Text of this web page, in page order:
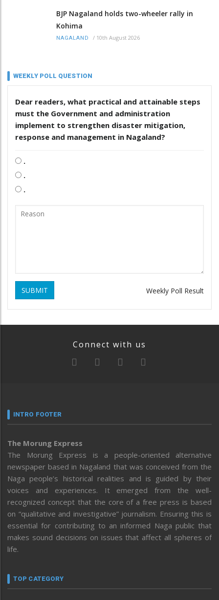
BJP Nagaland holds two-wheeler rally in
Kohima
NAGALAND / 10th August 2026
WEEKLY POLL QUESTION
Dear readers, what practical and attainable steps
must the Government and administration
implement to strengthen disaster mitigation,
response and management in Nagaland?
.
.
.
SUBMIT Weekly Poll Result
Connect with us
INTRO FOOTER
The Morung Express
The Morung Express is a people-oriented alternative
newspaper based in Nagaland that was conceived from the
Naga people’s historical realities and is guided by their
voices and experiences. It emerged from the well-
recognized concept that the core of a free press is based
on “qualitative and investigative” journalism. Ensuring this is
essential for contributing to an informed Naga public that
makes sound decisions on issues that affect all spheres of
life.
TOP CATEGORY